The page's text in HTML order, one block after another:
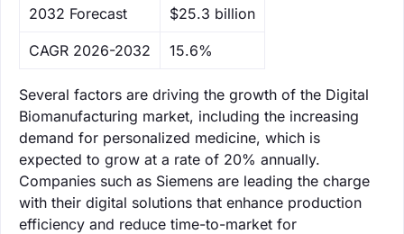
‌2032 Forecast $25.3 billion
CAGR 2026-2032 15.6%
Several factors are driving the growth of the Digital
Biomanufacturing market, including the increasing
demand for personalized medicine, which is
expected to grow at a rate of 20% annually.
Companies such as Siemens are leading the charge
with their digital solutions that enhance production
efficiency and reduce time-to-market for